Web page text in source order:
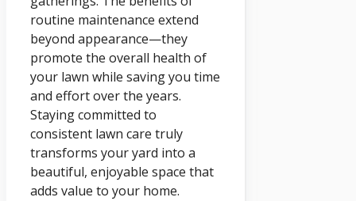
routine maintenance extend
beyond appearance—they
promote the overall health of
your lawn while saving you time
and effort over the years.
Staying committed to
consistent lawn care truly
transforms your yard into a
beautiful, enjoyable space that
adds value to your home.